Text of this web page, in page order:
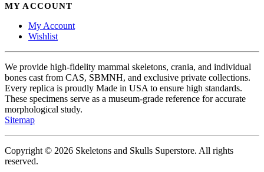
MY ACCOUNT
My Account
Wishlist
We provide high-fidelity mammal skeletons, crania, and individual
bones cast from CAS, SBMNH, and exclusive private collections.
Every replica is proudly Made in USA to ensure high standards.
These specimens serve as a museum-grade reference for accurate
morphological study.
Sitemap
Copyright © 2026 Skeletons and Skulls Superstore. All rights
reserved.